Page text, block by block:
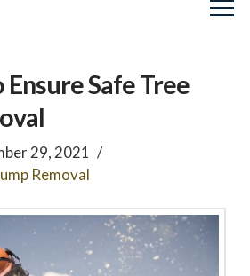
Trevor was very easy to
work with. Responded
Safe Tree
29, 2021
Removal